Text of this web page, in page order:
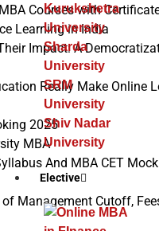
Kurukshetra
University
Sharda
University
SRM
University
Shiv Nadar
University
Elective
Courses with
Learning in India
Impact: A
Really Make Online
2025
MBA
And MBA CET
of Management Cutoff,